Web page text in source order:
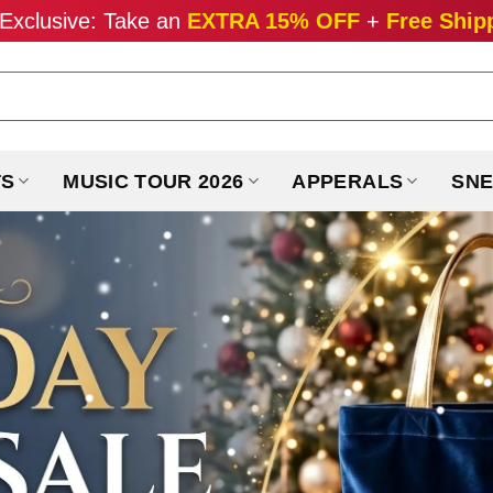
Take an EXTRA 15% OFF + Free
MUSIC TOUR 2026 APPERALS